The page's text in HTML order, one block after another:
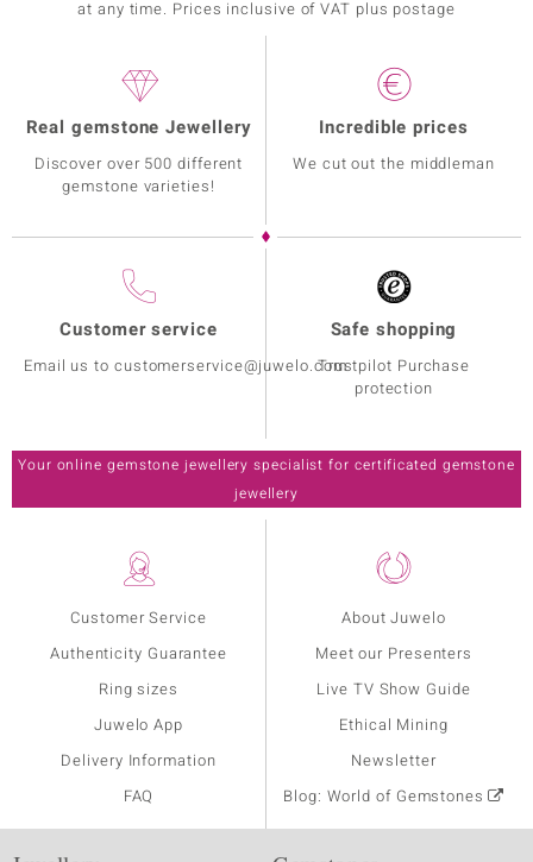
at any time. Prices inclusive of VAT plus postage
Customer Service
Authenticity Guarantee
Ring sizes
Juwelo App
Delivery Information
FAQ
About Juwelo
Meet our Presenters
Live TV Show Guide
Ethical Mining
Newsletter
Blog: World of Gemstones
Real gemstone Jewellery
Discover over 500 different
gemstone varieties!
Incredible prices
We cut out the middleman
Customer service
Email us to customerservice@juwelo.com
Safe shopping
Trustpilot Purchase
protection
Your online gemstone jewellery specialist for certificated gemstone
jewellery